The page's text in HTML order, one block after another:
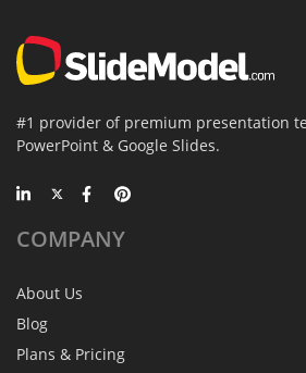
#1 provider of premium presentation
PowerPoint & Google Slides.
COMPANY
About Us
Blog
Plans & Pricing